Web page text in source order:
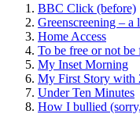
BBC Click (before)
Greenscreening – a
Home Access
To be free or not be
My Inset Morning
My First Story with
Under Ten Minutes
How I bullied